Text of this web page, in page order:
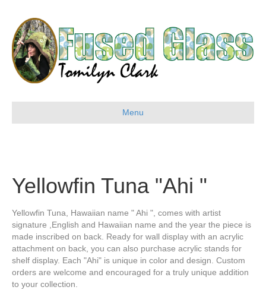
Menu
Yellowfin Tuna "Ahi "
Yellowfin Tuna, Hawaiian name " Ahi ", comes with artist
signature ,English and Hawaiian name and the year the piece is
made inscribed on back. Ready for wall display with an acrylic
attachment on back, you can also purchase acrylic stands for
shelf display. Each "Ahi" is unique in color and design. Custom
orders are welcome and encouraged for a truly unique addition
to your collection.